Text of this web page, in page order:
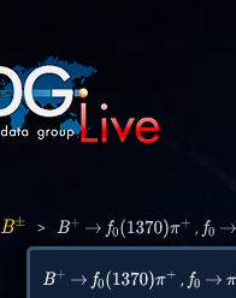
B± > B+ → f0(1370)π+ , f0 →
B+ → f0(1370)π+ , f0 → π